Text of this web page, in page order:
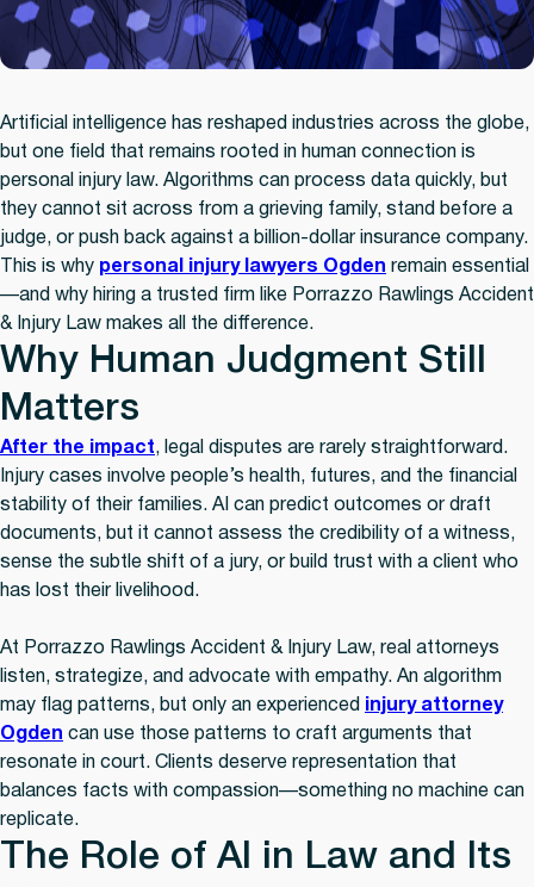
Artificial intelligence has reshaped industries across the globe,
but one field that remains rooted in human connection is
personal injury law. Algorithms can process data quickly, but
they cannot sit across from a grieving family, stand before a
judge, or push back against a billion-dollar insurance company.
This is why personal injury lawyers Ogden remain essential
—and why hiring a trusted firm like Porrazzo Rawlings Accident
& Injury Law makes all the difference.
Why Human Judgment Still
Matters
After the impact, legal disputes are rarely straightforward.
Injury cases involve people’s health, futures, and the financial
stability of their families. AI can predict outcomes or draft
documents, but it cannot assess the credibility of a witness,
sense the subtle shift of a jury, or build trust with a client who
has lost their livelihood.
At Porrazzo Rawlings Accident & Injury Law, real attorneys
listen, strategize, and advocate with empathy. An algorithm
may flag patterns, but only an experienced
injury attorney
Ogden can use those patterns to craft arguments that
resonate in court. Clients deserve representation that
balances facts with compassion—something no machine can
replicate.
The Role of AI in Law and Its